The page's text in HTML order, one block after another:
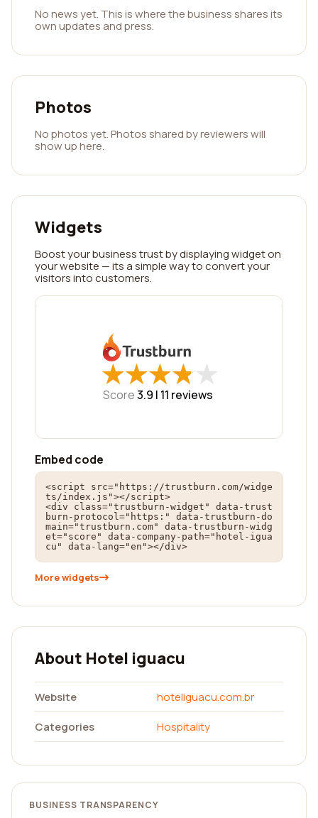
No news yet. This is where the business shares its
own updates and press.
Photos
No photos yet. Photos shared by reviewers will
show up here.
Widgets
Boost your business trust by displaying widget on
your website — its a simple way to convert your
visitors into customers.
★
★★
★★
★★
★★
★
Score3.9 | 11 reviews
Embed code
<script src="https://trustburn.com/widge
ts/index.js"></script>
<div class="trustburn-widget" data-trust
burn-protocol="https:" data-trustburn-do
main="trustburn.com" data-trustburn-widg
et="score" data-company-path="hotel-igua
cu" data-lang="en"></div>
More widgets
About Hotel iguacu
Website
hoteliguacu.com.br
Categories
Hospitality
BUSINESS TRANSPARENCY